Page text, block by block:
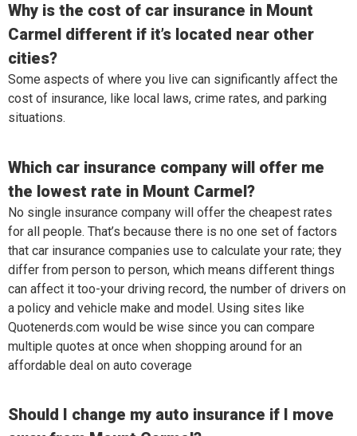
Why is the cost of car insurance in Mount
Carmel different if it’s located near other
cities?
Some aspects of where you live can significantly affect the
cost of insurance, like local laws, crime rates, and parking
situations.
Which car insurance company will offer me
the lowest rate in Mount Carmel?
No single insurance company will offer the cheapest rates
for all people. That’s because there is no one set of factors
that car insurance companies use to calculate your rate; they
differ from person to person, which means different things
can affect it too-your driving record, the number of drivers on
a policy and vehicle make and model. Using sites like
Quotenerds.com would be wise since you can compare
multiple quotes at once when shopping around for an
affordable deal on auto coverage
Should I change my auto insurance if I move